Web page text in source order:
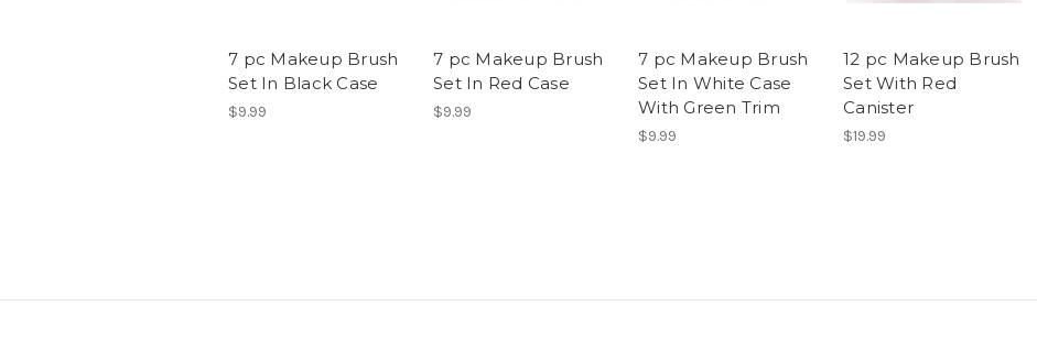
7 pc Makeup Brush
Set In Black Case
$9.99
7 pc Makeup Brush
Set In Red Case
$9.99
7 pc Makeup Brush
Set In White Case
With Green Trim
$9.99
12 pc Makeup Brush
Set With Red
Canister
$19.99